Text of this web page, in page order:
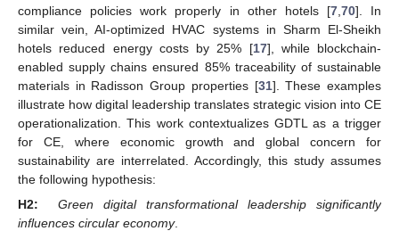
compliance policies work properly in other hotels [7, 70]. In
similar vein, AI-optimized HVAC systems in Sharm El-Sheikh
hotels reduced energy costs by 25% [17], while blockchain-
enabled supply chains ensured 85% traceability of sustainable
materials in Radisson Group properties [31]. These examples
illustrate how digital leadership translates strategic vision into CE
operationalization. This work contextualizes GDTL as a trigger
for CE, where economic growth and global concern for
sustainability are interrelated. Accordingly, this study assumes
the following hypothesis:
H2:
Green digital transformational leadership significantly
influences circular economy.